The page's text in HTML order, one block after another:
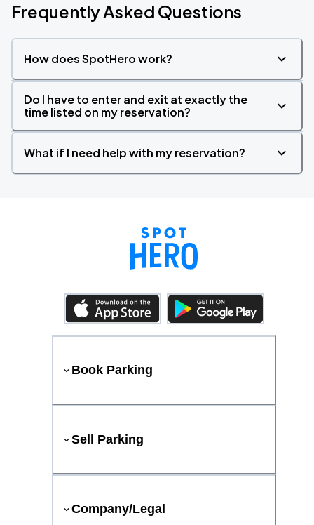
Frequently Asked Questions
How does SpotHero work?
Do I have to enter and exit at exactly the
time listed on my reservation?
What if I need help with my reservation?
Book Parking
Sell Parking
Company/Legal